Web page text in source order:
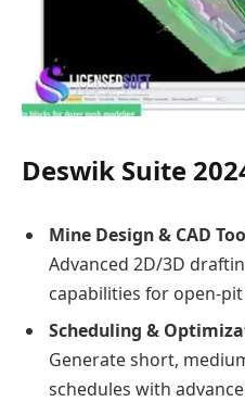
Deswik Suite
Mine Design & CAD
Advanced 2D/3D
capabilities for open-
Scheduling &
Generate short,
schedules with